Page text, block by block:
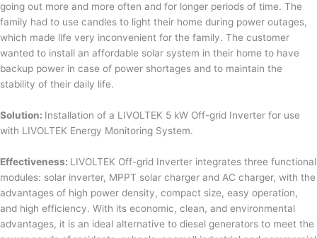
going out more and more often and for longer periods of time. The
family had to use candles to light their home during power outages,
which made life very inconvenient for the family. The customer
wanted to install an affordable solar system in their home to have
backup power in case of power shortages and to maintain the
stability of their daily life.
Solution: Installation of a LIVOLTEK 5 kW Off-grid Inverter for use
with LIVOLTEK Energy Monitoring System.
Effectiveness: LIVOLTEK Off-grid Inverter integrates three functional
modules: solar inverter, MPPT solar charger and AC charger, with the
advantages of high power density, compact size, easy operation,
and high efficiency. With its economic, clean, and environmental
advantages, it is an ideal alternative to diesel generators to meet the